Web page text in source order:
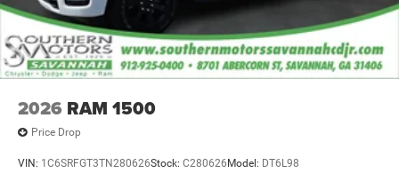
2026 RAM 1500
Price Drop
VIN: 1C6SRFGT3TN280626Stock: C280626 Model: DT6L98